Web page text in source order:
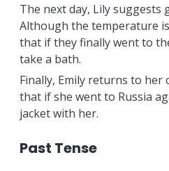
The next day, Lily suggests
Although the temperature
that if they finally went to
take a bath.
Finally, Emily returns to her
that if she went to Russia
jacket with her.
Past Tense